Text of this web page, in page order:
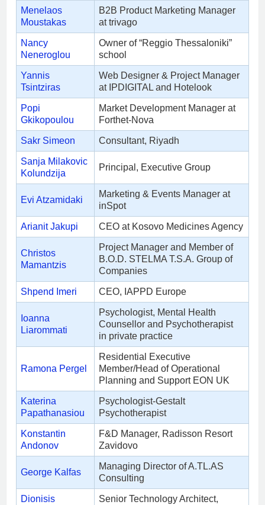
Menelaos
Moustakas
B2B Product Marketing Manager
at trivago
Nancy
Neneroglou
Owner of “Reggio Thessaloniki”
school
Yannis
Tsintziras
Web Designer & Project Manager
at IPDIGITAL and Ηotelook
Popi
Gkikopoulou
Market Development Manager at
Forthet-Nova
Sakr Simeon Consultant, Riyadh
Sanja Milakovic
Kolundzija
Principal, Executive Group
Evi Atzamidaki
Marketing & Events Manager at
inSpot
Arianit Jakupi CEO at Kosovo Medicines Agency
Christos
Mamantzis
Project Manager and Member of
B.O.D. STELMA T.S.A. Group of
Companies
Shpend Imeri CEO, IAPPD Europe
Ioanna
Liarommati
Psychologist, Mental Health
Counsellor and Psychotherapist
in private practice
Ramona Pergel
Residential Executive
Member/Head of Operational
Planning and Support EON UK
Katerina
Papathanasiou
Psychologist-Gestalt
Psychotherapist
Konstantin
Andonov
F&D Manager, Radisson Resort
Zavidovo
George Kalfas
Managing Director of A.TL.AS
Consulting
Dionisis
Senior Technology Architect,